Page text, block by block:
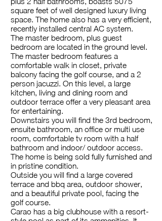
square feet of well designed luxury living
space. The home also has a very efficient,
recently installed central AC system.
The master bedroom, plus guest
bedroom are located in the ground level.
The master bedroom features a
comfortable walk in closet, private
balcony facing the golf course, and a 2
person jacuzzi. On this level, a large
kitchen, living and dining room and
outdoor terrace offer a very pleasant area
for entertaining.
Downstairs you will find the 3rd bedroom,
ensuite bathroom, an office or multi use
room, comfortable tv room with a half
bathroom and indoor/ outdoor access.
The home is being sold fully furnished and
in pristine condition.
Outside you will find a large covered
terrace and bbq area, outdoor shower,
and a beautiful private pool, facing the
golf course.
Carao has a big clubhouse with a resort-